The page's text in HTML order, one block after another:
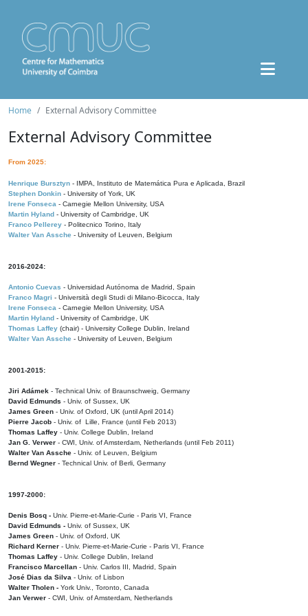
Home External Advisory Committee
External Advisory Committee
From 2025:
Henrique Bursztyn - IMPA, Instituto de Matemática Pura e Aplicada, Brazil
Stephen Donkin - University of York, UK
Irene Fonseca - Carnegie Mellon University, USA
Martin Hyland - University of Cambridge, UK
Franco Pellerey - Politecnico Torino, Italy
Walter Van Assche - University of Leuven, Belgium
2016-2024:
Antonio Cuevas - Universidad Autónoma de Madrid, Spain
Franco Magri - Università degli Studi di Milano-Bicocca, Italy
Irene Fonseca - Carnegie Mellon University, USA
Martin Hyland - University of Cambridge, UK
Thomas Laffey (chair) - University College Dublin, Ireland
Walter Van Assche - University of Leuven, Belgium
2001-2015:
Jiri Adámek - Technical Univ. of Braunschweig, Germany
David Edmunds - Univ. of Sussex, UK
James Green - Univ. of Oxford, UK (until April 2014)
Pierre Jacob - Univ. of Lille, France (until Feb 2013)
Thomas Laffey - Univ. College Dublin, Ireland
Jan G. Verwer - CWI, Univ. of Amsterdam, Netherlands (until Feb 2011)
Walter Van Assche - Univ. of Leuven, Belgium
Bernd Wegner - Technical Univ. of Berli, Germany
1997-2000:
Denis Bosq - Univ. Pierre-et-Marie-Curie - Paris VI, France
David Edmunds - Univ. of Sussex, UK
James Green - Univ. of Oxford, UK
Richard Kerner - Univ. Pierre-et-Marie-Curie - Paris VI, France
Thomas Laffey - Univ. College Dublin, Ireland
Francisco Marcellan - Univ. Carlos III, Madrid, Spain
José Dias da Silva - Univ. of Lisbon
Walter Tholen - York Univ., Toronto, Canada
Jan Verwer - CWI, Univ. of Amsterdam, Netherlands